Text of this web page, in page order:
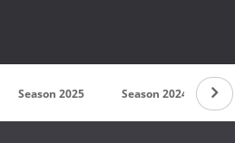
Season 2025 Season 2024